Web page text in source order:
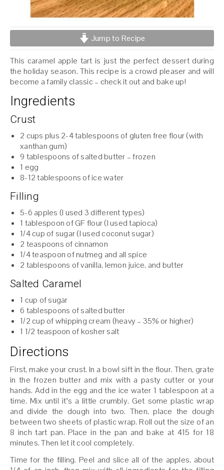
Jump to Recipe
This caramel apple tart is just the perfect dessert during
the holiday season. This recipe is a crowd pleaser and will
become a family classic – check it out and bake up!
Ingredients
Crust
2 cups plus 2-4 tablespoons of gluten free flour (with
xanthan gum)
9 tablespoons of salted butter – frozen
1 egg
8-12 tablespoons of ice water
Filling
5-6 apples (I used 3 different types)
1 tablespoon of GF flour (I used tapioca)
1/4 cup of sugar (I used coconut sugar)
2 teaspoons of cinnamon
1/4 teaspoon of nutmeg and all spice
2 tablespoons of vanilla, lemon juice, and butter
Salted Caramel
1 cup of sugar
6 tablespoons of salted butter
1/2 cup of whipping cream (heavy – 35% or higher)
1 1/2 teaspoon of kosher salt
Directions
First, make your crust. In a bowl sift in the flour. Then, grate
in the frozen butter and mix with a pasty cutter or your
hands. Add in the egg and the ice water 1 tablespoon at a
time. Mix until it’s a little crumbly. Get some plastic wrap
and divide the dough into two. Then, place the dough
between two sheets of plastic wrap. Roll out the size of an
8 inch tart pan. Place in the pan and bake at 415 for 18
minutes. Then let it cool completely.
Time for the filling. Peel and slice all of the apples, about